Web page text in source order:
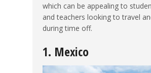
which can be appealing to
and teachers looking to travel
during time off.
1. Mexico